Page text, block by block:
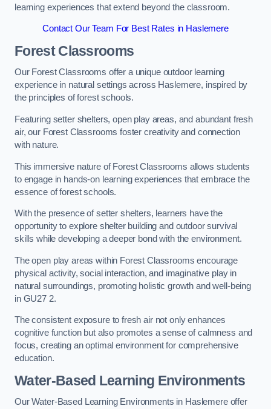
learning experiences that extend beyond the classroom.
Contact Our Team For Best Rates in Haslemere
Forest Classrooms
Our Forest Classrooms offer a unique outdoor learning
experience in natural settings across Haslemere, inspired by
the principles of forest schools.
Featuring setter shelters, open play areas, and abundant fresh
air, our Forest Classrooms foster creativity and connection
with nature.
This immersive nature of Forest Classrooms allows students
to engage in hands-on learning experiences that embrace the
essence of forest schools.
With the presence of setter shelters, learners have the
opportunity to explore shelter building and outdoor survival
skills while developing a deeper bond with the environment.
The open play areas within Forest Classrooms encourage
physical activity, social interaction, and imaginative play in
natural surroundings, promoting holistic growth and well-being
in GU27 2.
The consistent exposure to fresh air not only enhances
cognitive function but also promotes a sense of calmness and
focus, creating an optimal environment for comprehensive
education.
Water-Based Learning Environments
Our Water-Based Learning Environments in Haslemere offer